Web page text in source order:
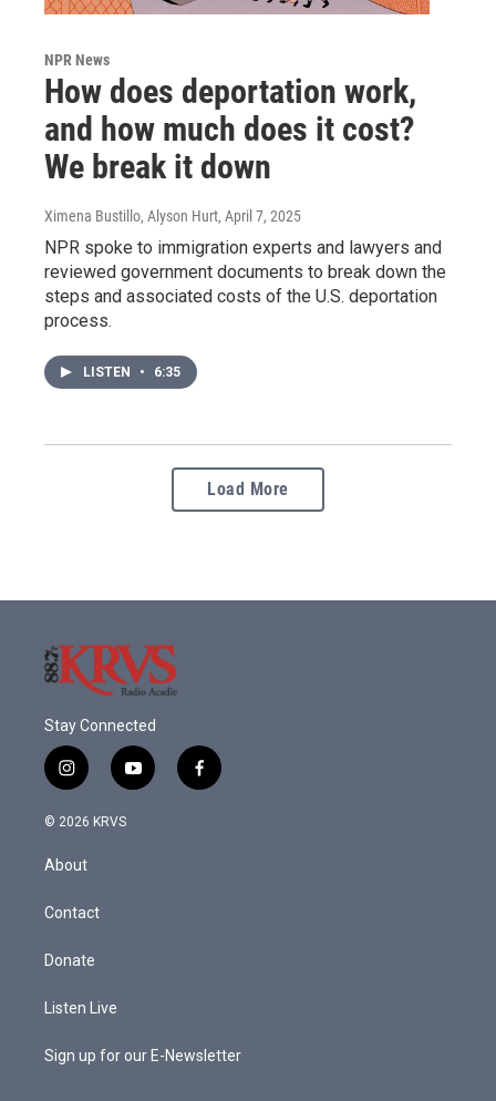
NPR News
How does deportation work,
and how much does it cost?
We break it down
Ximena Bustillo, Alyson Hurt, April 7, 2025
NPR spoke to immigration experts and lawyers and
reviewed government documents to break down the
steps and associated costs of the U.S. deportation
process.
LISTEN • 6:35
Load More
Stay Connected
i
n
s
a
g
a
y
o
f
a
© 2026 KRVS
About
Contact
Donate
Listen Live
Sign up for our E-Newsletter